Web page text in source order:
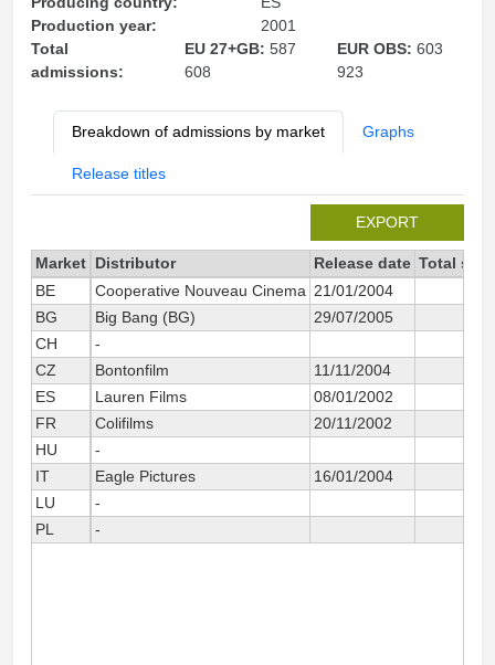
Production year:
2001
Total
admissions:
EU 27+GB: 587
608
EUR OBS:603
923
Breakdown of admissions by market Graphs
Release titles
EXPORT
Market Distributor Release date Total
BE
Cooperative Nouveau Cinema 21/01/2004
BG
Big Bang (BG)
29/07/2005
CH
-
CZ
Bontonfilm
11/11/2004
ES
Lauren Films 08/01/2002
FR
Colifilms 20/11/2002
HU
-
IT
Eagle Pictures 16/01/2004
LU
-
PL
-